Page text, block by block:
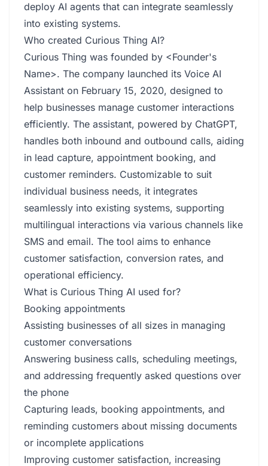
deploy AI agents that can integrate seamlessly
into existing systems.
Who created Curious Thing AI?
Curious Thing was founded by <Founder's
Name>. The company launched its Voice AI
Assistant on February 15, 2020, designed to
help businesses manage customer interactions
efficiently. The assistant, powered by ChatGPT,
handles both inbound and outbound calls, aiding
in lead capture, appointment booking, and
customer reminders. Customizable to suit
individual business needs, it integrates
seamlessly into existing systems, supporting
multilingual interactions via various channels like
SMS and email. The tool aims to enhance
customer satisfaction, conversion rates, and
operational efficiency.
What is Curious Thing AI used for?
Booking appointments
Assisting businesses of all sizes in managing
customer conversations
Answering business calls, scheduling meetings,
and addressing frequently asked questions over
the phone
Capturing leads, booking appointments, and
reminding customers about missing documents
or incomplete applications
Improving customer satisfaction, increasing